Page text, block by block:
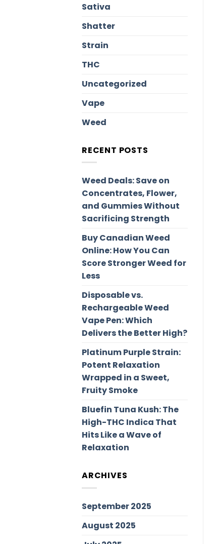
Sativa
Shatter
Strain
THC
Uncategorized
Vape
Weed
RECENT POSTS
Weed Deals: Save on
Concentrates, Flower,
and Gummies Without
Sacrificing Strength
Buy Canadian Weed
Online: How You Can
Score Stronger Weed for
Less
Disposable vs.
Rechargeable Weed
Vape Pen: Which
Delivers the Better High?
Platinum Purple Strain:
Potent Relaxation
Wrapped in a Sweet,
Fruity Smoke
Bluefin Tuna Kush: The
High-THC Indica That
Hits Like a Wave of
Relaxation
ARCHIVES
September 2025
August 2025